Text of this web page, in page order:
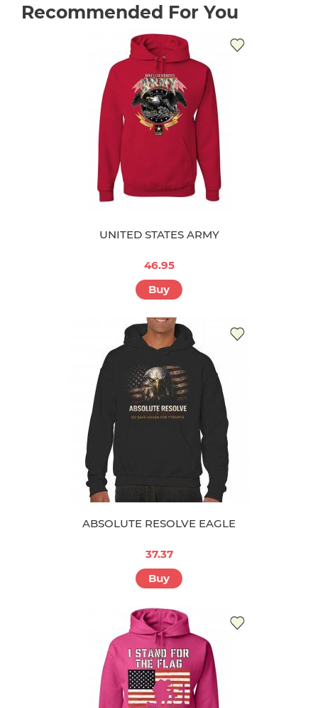
Recommended For You
UNITED STATES ARMY
46.95
Buy
ABSOLUTE RESOLVE EAGLE
37.37
Buy